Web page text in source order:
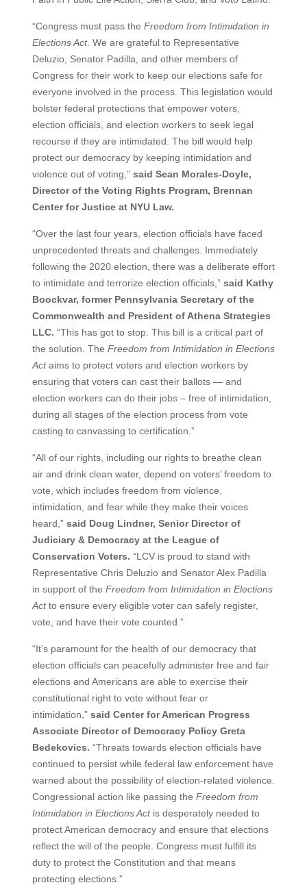
“Congress must pass the Freedom from Intimidation in
Elections Act. We are grateful to Representative
Deluzio, Senator Padilla, and other members of
Congress for their work to keep our elections safe for
everyone involved in the process. This legislation would
bolster federal protections that empower voters,
election officials, and election workers to seek legal
recourse if they are intimidated. The bill would help
protect our democracy by keeping intimidation and
violence out of voting,” said Sean Morales-Doyle,
Director of the Voting Rights Program, Brennan
Center for Justice at NYU Law.
“Over the last four years, election officials have faced
unprecedented threats and challenges. Immediately
following the 2020 election, there was a deliberate effort
to intimidate and terrorize election officials,” said Kathy
Boockvar, former Pennsylvania Secretary of the
Commonwealth and President of Athena Strategies
LLC. “This has got to stop. This bill is a critical part of
the solution. The Freedom from Intimidation in Elections
Actaims to protect voters and election workers by
ensuring that voters can cast their ballots — and
election workers can do their jobs – free of intimidation,
during all stages of the election process from vote
casting to canvassing to certification.”
“All of our rights, including our rights to breathe clean
air and drink clean water, depend on voters’ freedom to
vote, which includes freedom from violence,
intimidation, and fear while they make their voices
heard,” said Doug Lindner, Senior Director of
Judiciary & Democracy at the League of
Conservation Voters. “LCV is proud to stand with
Representative Chris Deluzio and Senator Alex Padilla
in support of the Freedom from Intimidation in Elections
Actto ensure every eligible voter can safely register,
vote, and have their vote counted.”
“It’s paramount for the health of our democracy that
election officials can peacefully administer free and fair
elections and Americans are able to exercise their
constitutional right to vote without fear or
intimidation,” said Center for American Progress
Associate Director of Democracy Policy Greta
Bedekovics. “Threats towards election officials have
continued to persist while federal law enforcement have
warned about the possibility of election-related violence.
Congressional action like passing the Freedom from
Intimidation in Elections Actis desperately needed to
protect American democracy and ensure that elections
reflect the will of the people. Congress must fulfill its
duty to protect the Constitution and that means
protecting elections.”